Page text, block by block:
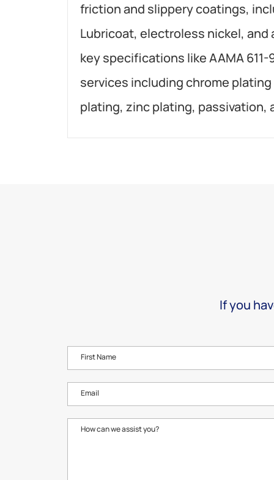
friction and slippery coatings,
Lubricoat, electroless nickel, and
key specifications like AAMA
services including chrome
plating, zinc plating, passivation,
If you
First Name
Email
How can we assist you?